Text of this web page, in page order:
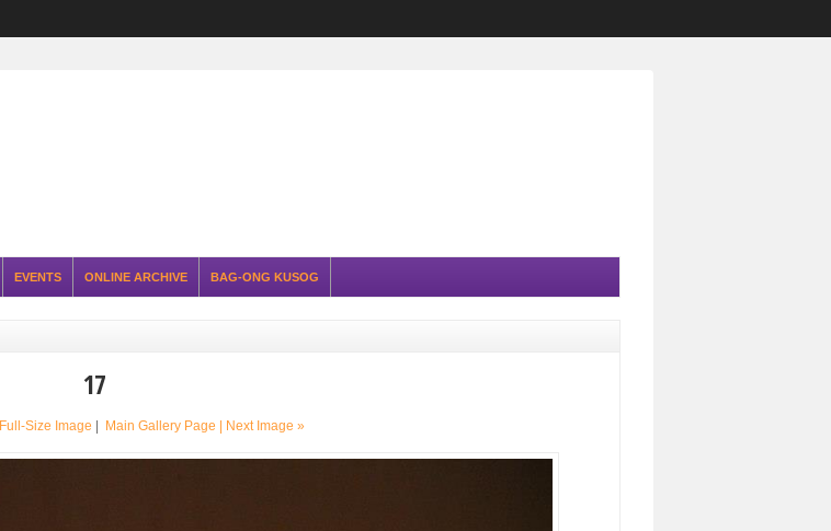
EVENTS ONLINE ARCHIVE BAG-ONG KUSOG
17
Full-Size Image Main Gallery Page | Next Image »